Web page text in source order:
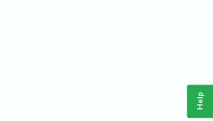
Help